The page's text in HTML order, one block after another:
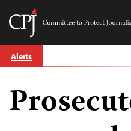
Skip
to
Committee
Journalists
Alerts